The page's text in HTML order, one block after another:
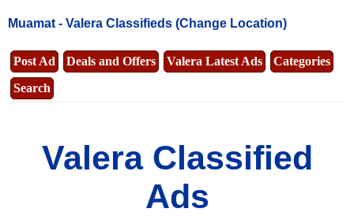
Muamat - Valera Classifieds (Change Location)
Post Ad Deals and Offers Valera Latest Ads
Categories
Search
Valera Classified
Ads